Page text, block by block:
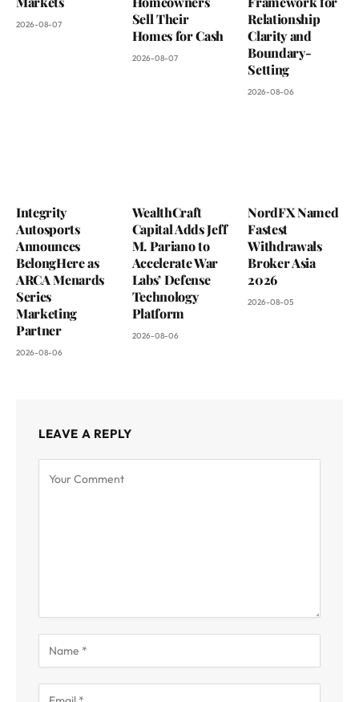
2026-08-07
Sell Their
Homes for Cash
2026-08-07
Relationship
Clarity and
Boundary-
Setting
2026-08-06
Integrity
Autosports
Announces
BelongHere as
ARCA Menards
Series
Marketing
Partner
2026-08-06
WealthCraft
Capital Adds Jeff
M. Pariano to
Accelerate War
Labs’ Defense
Technology
Platform
2026-08-06
NordFX Named
Fastest
Withdrawals
Broker Asia
2026
2026-08-05
LEAVE A REPLY